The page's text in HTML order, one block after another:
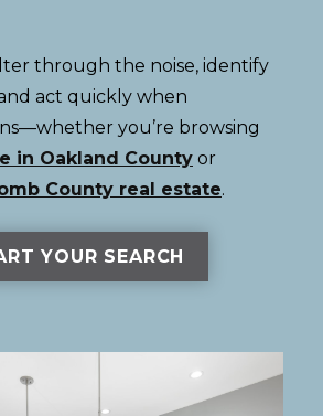
through the noise, identify
act quickly when
you’re browsing
in Oakland County or
County real estate.
YOUR SEARCH